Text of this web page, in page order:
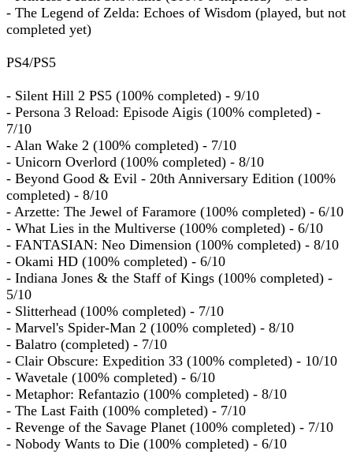
- The Legend of Zelda: Echoes of Wisdom (played, but not
completed yet)
PS4/PS5
- Silent Hill 2 PS5 (100% completed) - 9/10
- Persona 3 Reload: Episode Aigis (100% completed) -
7/10
- Alan Wake 2 (100% completed) - 7/10
- Unicorn Overlord (100% completed) - 8/10
- Beyond Good & Evil - 20th Anniversary Edition (100%
completed) - 8/10
- Arzette: The Jewel of Faramore (100% completed) - 6/10
- What Lies in the Multiverse (100% completed) - 6/10
- FANTASIAN: Neo Dimension (100% completed) - 8/10
- Okami HD (100% completed) - 6/10
- Indiana Jones & the Staff of Kings (100% completed) -
5/10
- Slitterhead (100% completed) - 7/10
- Marvel's Spider-Man 2 (100% completed) - 8/10
- Balatro (completed) - 7/10
- Clair Obscure: Expedition 33 (100% completed) - 10/10
- Wavetale (100% completed) - 6/10
- Metaphor: Refantazio (100% completed) - 8/10
- The Last Faith (100% completed) - 7/10
- Revenge of the Savage Planet (100% completed) - 7/10
- Nobody Wants to Die (100% completed) - 6/10